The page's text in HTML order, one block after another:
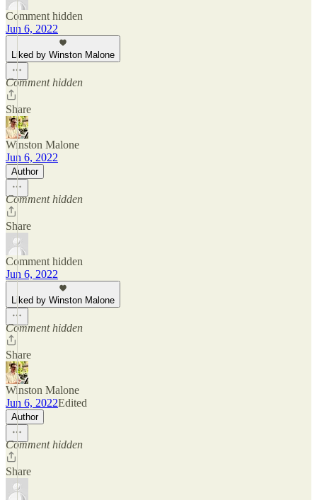
Comment hidden
Jun 6, 2022
Liked by Winston Malone
Comment hidden
Share
Winston Malone
Jun 6, 2022
Author
Comment hidden
Share
Comment hidden
Jun 6, 2022
Liked by Winston Malone
Comment hidden
Share
Winston Malone
Jun 6, 2022Edited
Author
Comment hidden
Share